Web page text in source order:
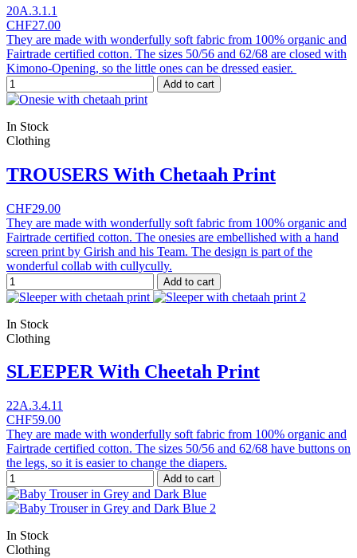
20A.3.1.1
CHF27.00
They are made with wonderfully soft fabric from 100% organic and
Fairtrade certified cotton. The sizes 50/56 and 62/68 are closed with
Kimono-Opening, so the little ones can be dressed easier.
Add to cart
In Stock
Clothing
TROUSERS With Chetaah Print
CHF29.00
They are made with wonderfully soft fabric from 100% organic and
Fairtrade certified cotton. The onesies are embellished with a hand
screen print by Girish and his Team. The design is part of the
wonderful collab with cullycully.
Add to cart
In Stock
Clothing
SLEEPER With Cheetah Print
22A.3.4.11
CHF59.00
They are made with wonderfully soft fabric from 100% organic and
Fairtrade certified cotton. The sizes 50/56 and 62/68 have buttons on
the legs, so it is easier to change the diapers.
Add to cart
In Stock
Clothing